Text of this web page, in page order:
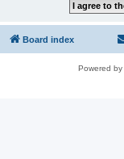
Board index
Powered by